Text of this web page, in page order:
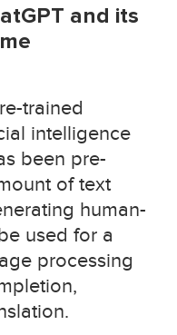
and its
trained
intelligence
been pre-
of text
human-
used for a
processing